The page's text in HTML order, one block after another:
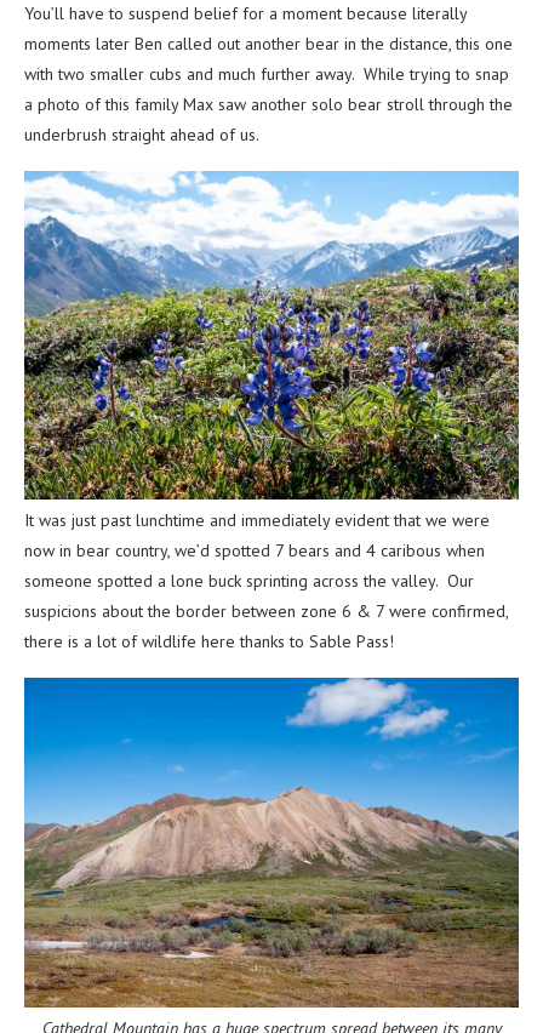
You’ll have to suspend belief for a moment because literally
moments later Ben called out another bear in the distance, this one
with two smaller cubs and much further away. While trying to snap
a photo of this family Max saw another solo bear stroll through the
underbrush straight ahead of us.
It was just past lunchtime and immediately evident that we were
now in bear country, we’d spotted 7 bears and 4 caribous when
someone spotted a lone buck sprinting across the valley. Our
suspicions about the border between zone 6 & 7 were confirmed,
there is a lot of wildlife here thanks to Sable Pass!
Cathedral Mountain has a huge spectrum spread between its many